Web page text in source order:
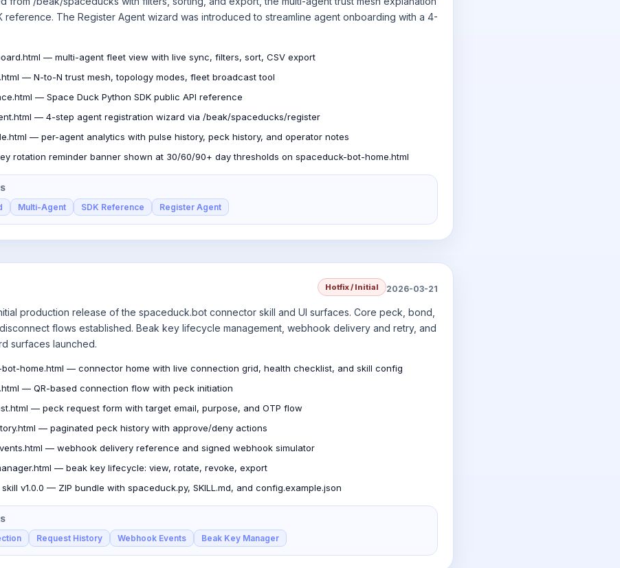
reference. The Register Agent wizard was introduced to streamline agent onboarding with a 4-
— multi-agent fleet view with live sync, filters, sort, CSV export
— N-to-N trust mesh, topology modes, fleet broadcast tool
— Space Duck Python SDK public API reference
— 4-step agent registration wizard via /beak/spaceducks/register
— per-agent analytics with pulse history, peck history, and operator notes
rotation reminder banner shown at 30/60/90+ day thresholds on spaceduck-bot-home.html
Multi-Agent SDK Reference Register Agent
Hotfix / Initial 2026-03-21
production release of the spaceduck.bot connector skill and UI surfaces. Core peck, bond,
flows established. Beak key lifecycle management, webhook delivery and retry, and
surfaces launched.
home.html — connector home with live connection grid, health checklist, and skill config
— QR-based connection flow with peck initiation
— peck request form with target email, purpose, and OTP flow
— paginated peck history with approve/deny actions
— webhook delivery reference and signed webhook simulator
— beak key lifecycle: view, rotate, revoke, export
v1.0.0 — ZIP bundle with spaceduck.py, SKILL.md, and config.example.json
Request History Webhook Events Beak Key Manager